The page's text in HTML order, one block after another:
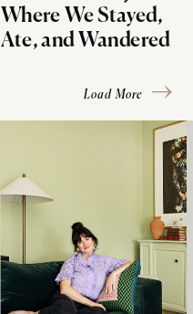
Where We Stayed,
Ate, and Wandered
Load More